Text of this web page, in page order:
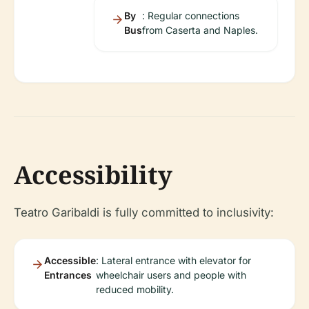
By
Bus
: Regular connections
from Caserta and Naples.
Accessibility
Teatro Garibaldi is fully committed to inclusivity:
Accessible
Entrances
: Lateral entrance with elevator for
wheelchair users and people with
reduced mobility.